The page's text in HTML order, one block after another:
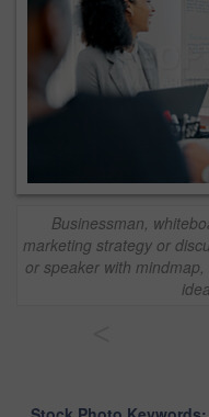
Businessman,
marketing strategy or
or speaker with